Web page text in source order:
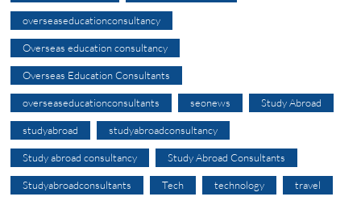
overseaseducationconsultancy
Overseas education consultancy
Overseas Education Consultants
overseaseducationconsultants seonews Study Abroad
studyabroad studyabroadconsultancy
Study abroad consultancy Study Abroad Consultants
Studyabroadconsultants Tech technology travel